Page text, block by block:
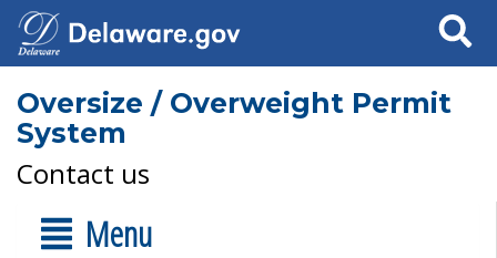
Search
Oversize / Overweight Permit
System
Contact us
Menu